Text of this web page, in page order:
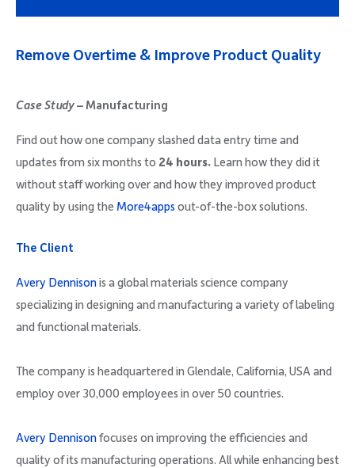
Request Demo
Community
Remove Overtime & Improve Product Quality
Case Study – Manufacturing
Find out how one company slashed data entry time and
updates from six months to 24 hours. Learn how they did it
without staff working over and how they improved product
quality by using the More4appsout-of-the-box solutions.
The Client
Avery Dennisonis a global materials science company
specializing in designing and manufacturing a variety of labeling
and functional materials.
The company is headquartered in Glendale, California, USA and
employ over 30,000 employees in over 50 countries.
Avery Dennisonfocuses on improving the efficiencies and
quality of its manufacturing operations. All while enhancing best